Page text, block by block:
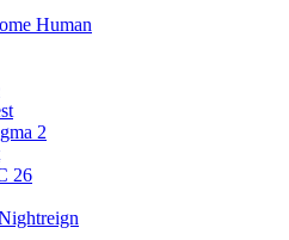
Human
2
26